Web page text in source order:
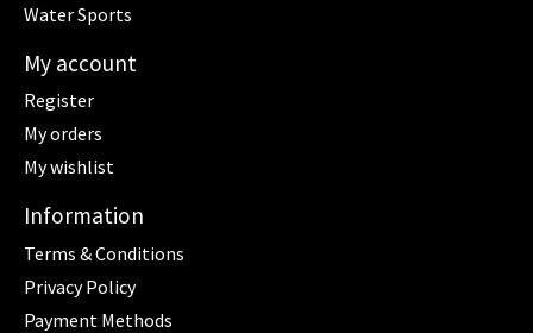
Water Sports
My account
Register
My orders
My wishlist
Information
Terms & Conditions
Privacy Policy
Payment Methods